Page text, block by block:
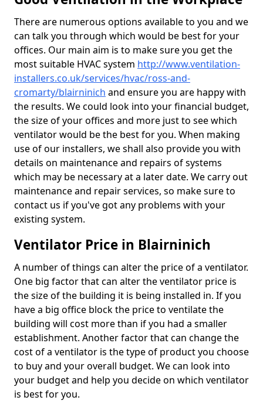
There are numerous options available to you and we
can talk you through which would be best for your
offices. Our main aim is to make sure you get the
most suitable HVAC system http://www.ventilation-
installers.co.uk/services/hvac/ross-and-
cromarty/blairninich and ensure you are happy with
the results. We could look into your financial budget,
the size of your offices and more just to see which
ventilator would be the best for you. When making
use of our installers, we shall also provide you with
details on maintenance and repairs of systems
which may be necessary at a later date. We carry out
maintenance and repair services, so make sure to
contact us if you've got any problems with your
existing system.
Ventilator Price in Blairninich
A number of things can alter the price of a ventilator.
One big factor that can alter the ventilator price is
the size of the building it is being installed in. If you
have a big office block the price to ventilate the
building will cost more than if you had a smaller
establishment. Another factor that can change the
cost of a ventilator is the type of product you choose
to buy and your overall budget. We can look into
your budget and help you decide on which ventilator
is best for you.